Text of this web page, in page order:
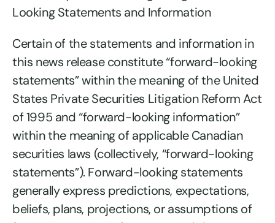
Looking Statements and Information
Certain of the statements and information in
this news release constitute “forward-looking
statements” within the meaning of the United
States Private Securities Litigation Reform Act
of 1995 and “forward-looking information”
within the meaning of applicable Canadian
securities laws (collectively, “forward-looking
statements”). Forward-looking statements
generally express predictions, expectations,
beliefs, plans, projections, or assumptions of